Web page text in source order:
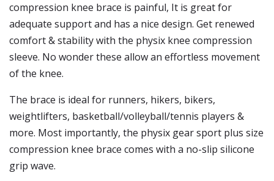
compression knee brace is painful, It is great for
adequate support and has a nice design. Get renewed
comfort & stability with the physix knee compression
sleeve. No wonder these allow an effortless movement
of the knee.
The brace is ideal for runners, hikers, bikers,
weightlifters, basketball/volleyball/tennis players &
more. Most importantly, the physix gear sport plus size
compression knee brace comes with a no-slip silicone
grip wave.